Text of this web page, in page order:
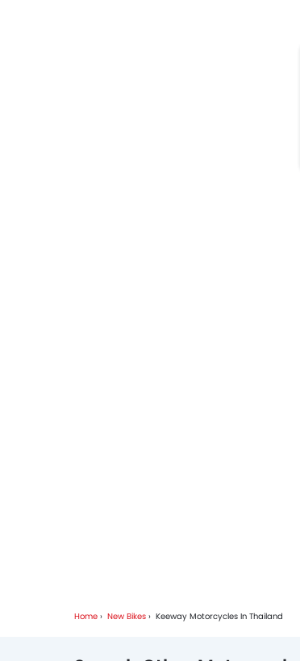
Home New Bikes Keeway Motorcycles In Thailand